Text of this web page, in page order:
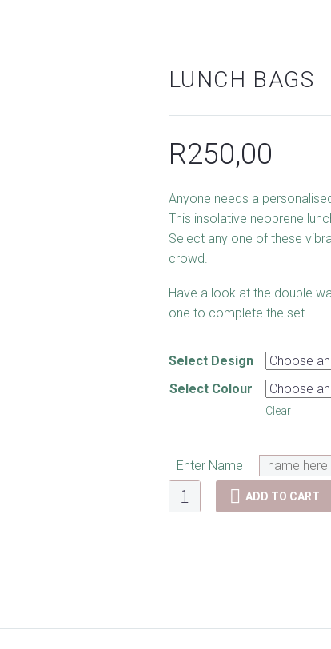
.
LUNCH BAGS
R250,00
Anyone needs a
This insolative neoprene
Select any one of these
crowd.
Have a look at the double
one to complete the set.
Select Design
Select Colour
Clear
Enter Name
Lunch
bags
ADD TO CART